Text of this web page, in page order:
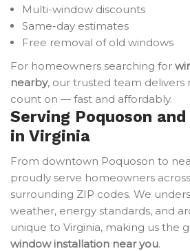
Multi-window discounts
Same-day estimates
Free removal of old windows
For homeowners searching for
nearby, our trusted team delivers
count on — fast and affordably.
Serving Poquoson
in Virginia
From downtown Poquoson to
proudly serve homeowners
surrounding ZIP codes. We
weather, energy standards, and
unique to Virginia, making us the
window installation near you.